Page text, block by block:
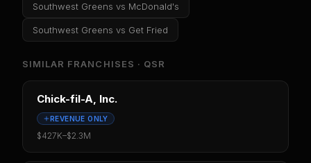
Southwest Greens vs McDonald's
Southwest Greens vs Get Fried
SIMILAR FRANCHISES · QSR
Chick-fil-A, Inc.
REVENUE ONLY
$427K–$2.3M